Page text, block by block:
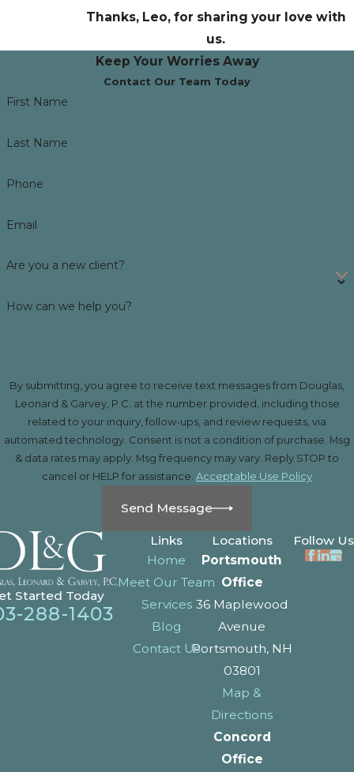
Thanks, Leo, for sharing your love with
us.
Keep Your Worries Away
Contact Our Team Today
First Name
Last Name
Phone
Email
Are you a new client?
How can we help you?
By submitting, you agree to receive text messages from Douglas,
Leonard & Garvey, P.C. at the number provided, including those
related to your inquiry, follow-ups, and review requests, via
automated technology. Consent is not a condition of purchase. Msg
& data rates may apply. Msg frequency may vary. Reply STOP to
cancel or HELP for assistance. Acceptable Use Policy
Send Message
Started Today
288-1403
Links
Home
Meet Our Team
Services
Blog
Contact Us
Locations
Portsmouth
Office
36 Maplewood
Avenue
Portsmouth, NH
03801
Map &
Directions
Concord
Office
Follow Us